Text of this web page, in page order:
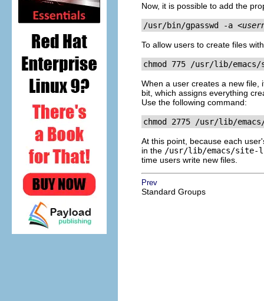
Now, it is possible to add the
/usr/bin/gpasswd -a
To allow users to create files
chmod 775 /usr/lib/
When a user creates a new file,
bit, which assigns everything
Use the following command:
chmod 2775 /usr/lib/
At this point, because each
in the /usr/lib/emacs/site-
time users write new files.
Prev
Standard Groups